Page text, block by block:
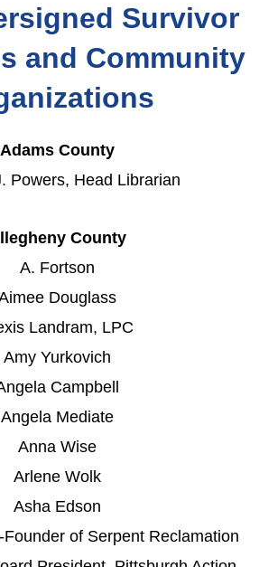
Survivor
and Community
Adams County
Powers, Head Librarian
County
A. Fortson
Douglass
Landram, LPC
Amy Yurkovich
Campbell
Angela Mediate
Anna Wise
Arlene Wolk
Asha Edson
of Serpent Reclamation